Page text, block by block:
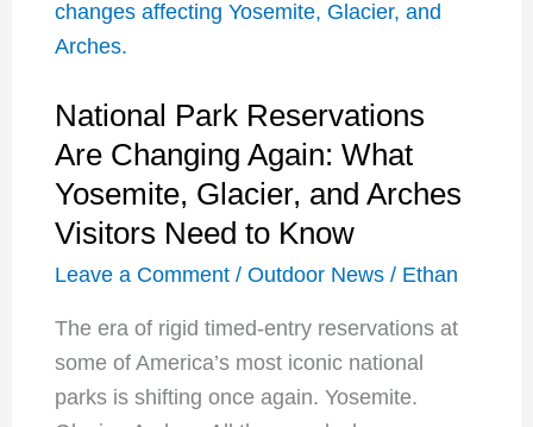
National Park Reservations
Are Changing Again: What
Yosemite, Glacier, and Arches
Visitors Need to Know
Leave a Comment / Outdoor News/ Ethan
The era of rigid timed-entry reservations at
some of America’s most iconic national
parks is shifting once again. Yosemite.